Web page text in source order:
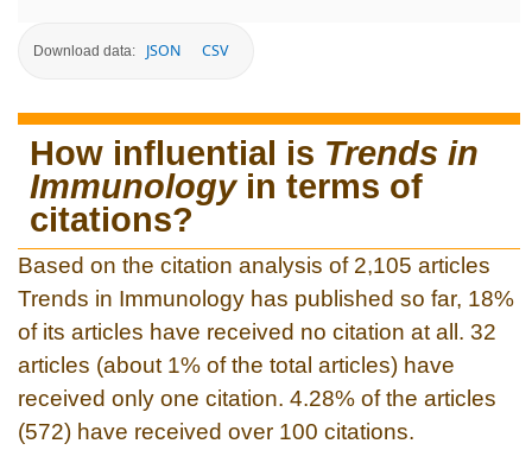
Download data: JSON CSV
How influential is Trends in
Immunologyin terms of
citations?
Based on the citation analysis of 2,105 articles
Trends in Immunology has published so far, 18%
of its articles have received no citation at all. 32
articles (about 1% of the total articles) have
received only one citation. 4.28% of the articles
(572) have received over 100 citations.